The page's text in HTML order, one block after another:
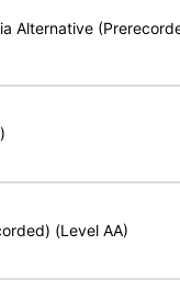
Alternative
(Level AA)